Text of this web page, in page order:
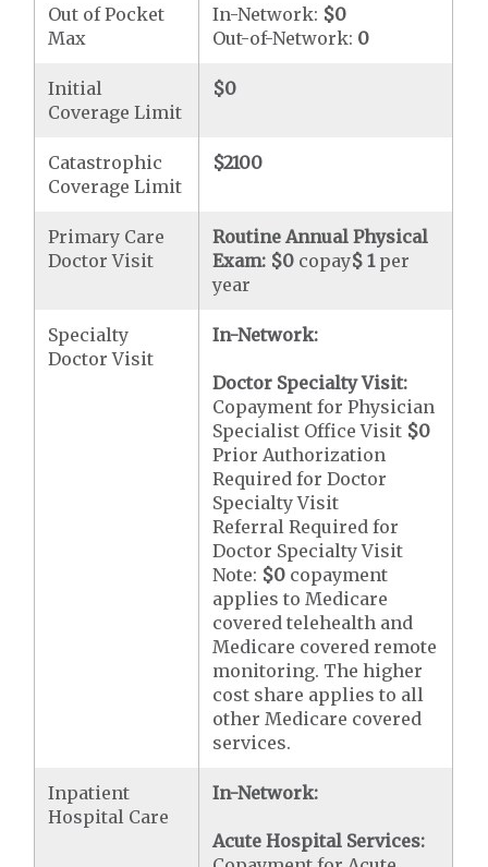
Out of Pocket
Max
In-Network: $0
Out-of-Network: 0
Initial
Coverage Limit
$0
Catastrophic
Coverage Limit
$2100
Primary Care
Doctor Visit
Routine Annual Physical
Exam: $0 copay$ 1per
year
Specialty
Doctor Visit
In-Network:
Doctor Specialty Visit:
Copayment for Physician
Specialist Office Visit $0
Prior Authorization
Required for Doctor
Specialty Visit
Referral Required for
Doctor Specialty Visit
Note: $0 copayment
applies to Medicare
covered telehealth and
Medicare covered remote
monitoring. The higher
cost share applies to all
other Medicare covered
services.
Inpatient
Hospital Care
In-Network:
Acute Hospital Services: